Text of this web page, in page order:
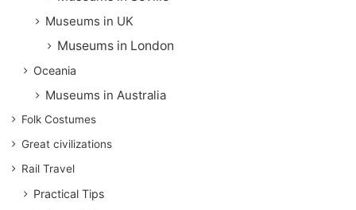
Museums in UK
Museums in London
Oceania
Museums in Australia
Folk Costumes
Great civilizations
Rail Travel
Practical Tips